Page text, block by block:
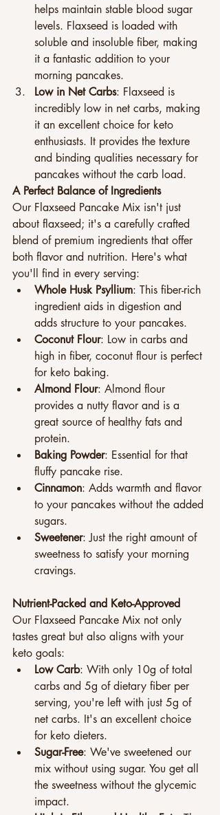
helps maintain stable blood sugar
levels. Flaxseed is loaded with
soluble and insoluble fiber, making
it a fantastic addition to your
morning pancakes.
Low in Net Carbs: Flaxseed is
incredibly low in net carbs, making
it an excellent choice for keto
enthusiasts. It provides the texture
and binding qualities necessary for
pancakes without the carb load.
A Perfect Balance of Ingredients
Our Flaxseed Pancake Mix isn't just
about flaxseed; it's a carefully crafted
blend of premium ingredients that offer
both flavor and nutrition. Here's what
you'll find in every serving:
Whole Husk Psyllium: This fiber-rich
ingredient aids in digestion and
adds structure to your pancakes.
Coconut Flour: Low in carbs and
high in fiber, coconut flour is perfect
for keto baking.
Almond Flour: Almond flour
provides a nutty flavor and is a
great source of healthy fats and
protein.
Baking Powder: Essential for that
fluffy pancake rise.
Cinnamon: Adds warmth and flavor
to your pancakes without the added
sugars.
Sweetener: Just the right amount of
sweetness to satisfy your morning
cravings.
Nutrient-Packed and Keto-Approved
Our Flaxseed Pancake Mix not only
tastes great but also aligns with your
keto goals:
Low Carb: With only 10g of total
carbs and 5g of dietary fiber per
serving, you're left with just 5g of
net carbs. It's an excellent choice
for keto dieters.
Sugar-Free: We've sweetened our
mix without using sugar. You get all
the sweetness without the glycemic
impact.